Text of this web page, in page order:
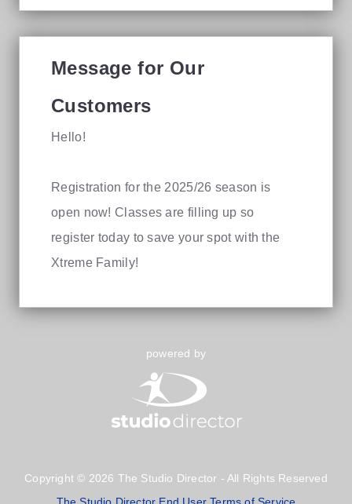
Message for Our
Customers
Hello!
Registration for the 2025/26 season is
open now! Classes are filling up so
register today to save your spot with the
Xtreme Family!
powered by
Copyright © 2026 The Studio Director - All Rights Reserved